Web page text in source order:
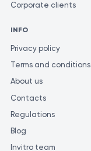
Corporate clients
INFO
Privacy policy
Terms and conditions
About us
Contacts
Regulations
Blog
Invitro team